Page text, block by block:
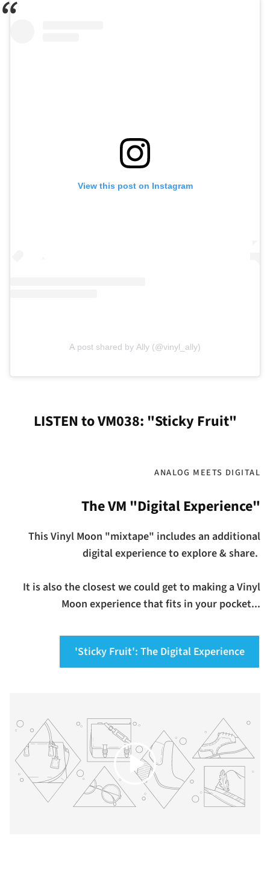
View this post on Instagram
A post shared by Ally (@vinyl_ally)
LISTEN to VM038: "Sticky Fruit"
ANALOG MEETS DIGITAL
The VM "Digital Experience"
This Vinyl Moon "mixtape" includes an additional
digital experience to explore & share.
It is also the closest we could get to making a Vinyl
Moon experience that fits in your pocket...
'Sticky Fruit': The Digital Experience
Play